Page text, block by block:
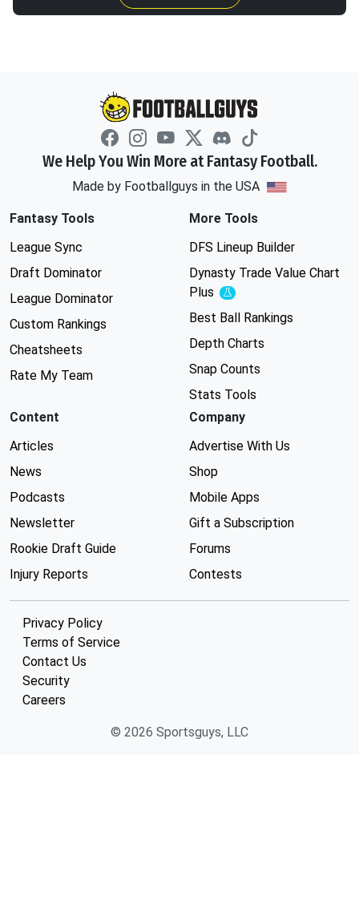
We Help You Win More at Fantasy Football.
Made by Footballguys in the USA
Fantasy Tools
League Sync
Draft Dominator
League Dominator
Custom Rankings
Cheatsheets
Rate My Team
More Tools
DFS Lineup Builder
Dynasty Trade Value Chart
Plus
Experimental
Best Ball Rankings
Depth Charts
Snap Counts
Stats Tools
Content
Articles
News
Podcasts
Newsletter
Rookie Draft Guide
Injury Reports
Company
Advertise With Us
Shop
Mobile Apps
Gift a Subscription
Forums
Contests
Privacy Policy
Terms of Service
Contact Us
Security
Careers
© 2026 Sportsguys, LLC